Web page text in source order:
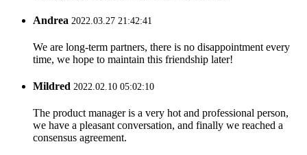
Andrea 2022.03.27 21:42:41
We are long-term partners, there is no disappointment every
time, we hope to maintain this friendship later!
Mildred 2022.02.10 05:02:10
The product manager is a very hot and professional person,
we have a pleasant conversation, and finally we reached a
consensus agreement.